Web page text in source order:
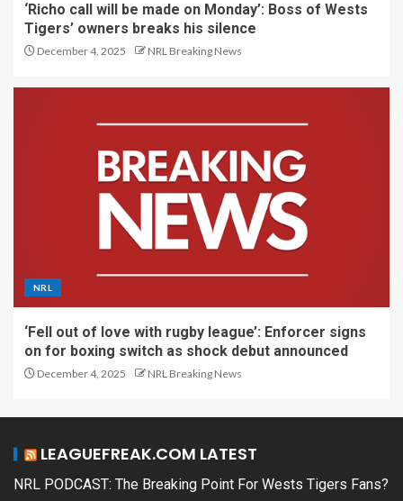
‘Richo call will be made on Monday’: Boss of Wests
Tigers’ owners breaks his silence
December 4, 2025 NRL Breaking News
NRL
‘Fell out of love with rugby league’: Enforcer signs
on for boxing switch as shock debut announced
December 4, 2025 NRL Breaking News
LEAGUEFREAK.COM LATEST
NRL PODCAST: The Breaking Point For Wests Tigers Fans?